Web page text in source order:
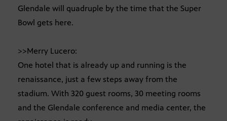
Glendale will quadruple by the time that the Super
Bowl gets here.
>>Merry Lucero:
One hotel that is already up and running is the
renaissance, just a few steps away from the
stadium. With 320 guest rooms, 30 meeting rooms
and the Glendale conference and media center, the